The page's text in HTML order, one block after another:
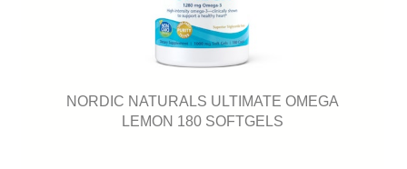
NORDIC NATURALS ULTIMATE OMEGA
LEMON 180 SOFTGELS